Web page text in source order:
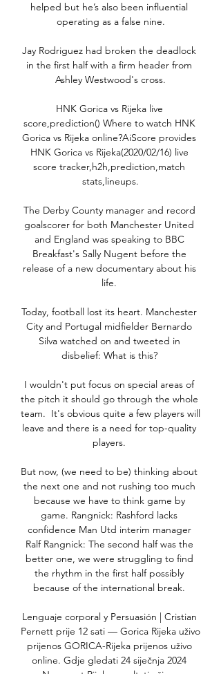
helped but he’s also been influential
operating as a false nine.
Jay Rodriguez had broken the deadlock
in the first half with a firm header from
Ashley Westwood's cross.
HNK Gorica vs Rijeka live
score,prediction() Where to watch HNK
Gorica vs Rijeka online?AiScore provides
HNK Gorica vs Rijeka(2020/02/16) live
score tracker,h2h,prediction,match
stats,lineups.
The Derby County manager and record
goalscorer for both Manchester United
and England was speaking to BBC
Breakfast's Sally Nugent before the
release of a new documentary about his
life.
Today, football lost its heart. Manchester
City and Portugal midfielder Bernardo
Silva watched on and tweeted in
disbelief: What is this?
I wouldn't put focus on special areas of
the pitch it should go through the whole
team.  It's obvious quite a few players will
leave and there is a need for top-quality
players.
But now, (we need to be) thinking about
the next one and not rushing too much
because we have to think game by
game. Rangnick: Rashford lacks
confidence Man Utd interim manager
Ralf Rangnick: The second half was the
better one, we were struggling to find
the rhythm in the first half possibly
because of the international break.
Lenguaje corporal y Persuasión | Cristian
Pernett prije 12 sati — Gorica Rijeka uživo
prijenos GORICA-Rijeka prijenos uživo
online. Gdje gledati 24 siječnja 2024